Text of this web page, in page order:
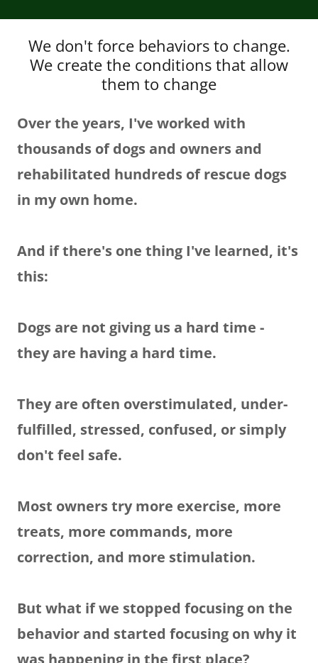
We don't force behaviors to change.
We create the conditions that allow
them to change
Over the years, I've worked with
thousands of dogs and owners and
rehabilitated hundreds of rescue dogs
in my own home.
And if there's one thing I've learned, it's
this:
Dogs are not giving us a hard time -
they are having a hard time.
They are often overstimulated, under-
fulfilled, stressed, confused, or simply
don't feel safe.
Most owners try more exercise, more
treats, more commands, more
correction, and more stimulation.
But what if we stopped focusing on the
behavior and started focusing on why it